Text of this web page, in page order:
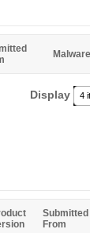
Display 4
Submitted
From